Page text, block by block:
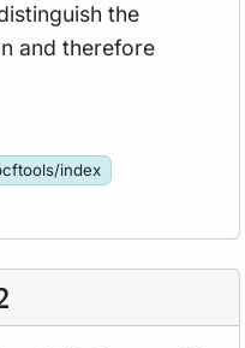
the
and therefore
index